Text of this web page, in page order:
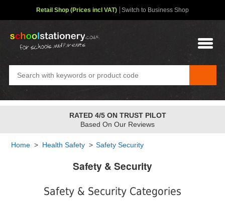
Safety & Security
Safety & Security Categories
Home > Health Safety > Safety Security
Retail Shop (Prices incl VAT) Switch to Business Shop
RATED 4/5 ON TRUST PILOT
Based On Our Reviews